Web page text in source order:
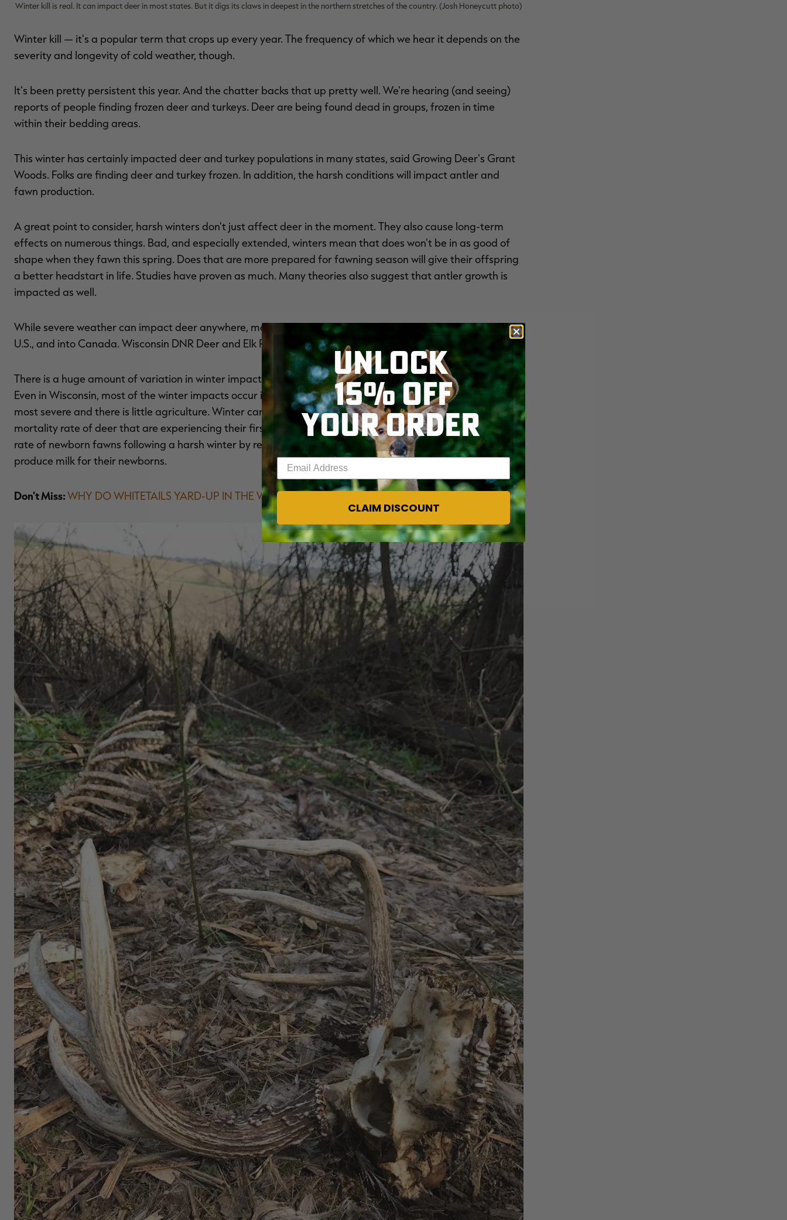
Winter kill is real. It can impact deer in most states. But it digs its claws in deepest in the northern stretches of the country. (Josh Honeycutt photo)
Winter kill — it's a popular term that crops up every year. The frequency of which we hear it depends on the
severity and longevity of cold weather, though.
It's been pretty persistent this year. And the chatter backs that up pretty well. We're hearing (and seeing)
reports of people finding frozen deer and turkeys. Deer are being found dead in groups, frozen in time
within their bedding areas.
This winter has certainly impacted deer and turkey populations in many states, said Growing Deer's Grant
Woods. Folks are finding deer and turkey frozen. In addition, the harsh conditions will impact antler and
fawn production.
A great point to consider, harsh winters don't just affect deer in the moment. They also cause long-term
effects on numerous things. Bad, and especially extended, winters mean that does won't be in as good of
shape when they fawn this spring. Does that are more prepared for fawning season will give their offspring
a better headstart in life. Studies have proven as much. Many theories also suggest that antler growth is
impacted as well.
While severe weather can impact deer anywhere, most winter kill occurs in the most northern states in the
U.S., and into Canada. Wisconsin DNR Deer and Elk Research Scientist Daniel Storm stresses this point.
There is a huge amount of variation in winter impacts across the northern half of the country, Storm said.
Even in Wisconsin, most of the winter impacts occur in the northern third of the state, where winters are
most severe and there is little agriculture. Winter can impact deer populations primarily by increasing the
mortality rate of deer that are experiencing their first year of life. Winter can also increase the mortality
rate of newborn fawns following a harsh winter by reducing fat reserves that are needed by does to
produce milk for their newborns.
Don't Miss:WHY DO WHITETAILS YARD-UP IN THE WINTER?
UNLOCK
15% OFF
YOUR ORDER
Enter your email address
CLAIM DISCOUNT